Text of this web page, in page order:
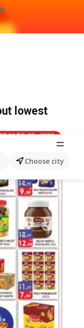
Choose city
lowest